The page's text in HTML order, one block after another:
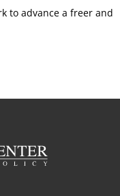
to advance a freer and